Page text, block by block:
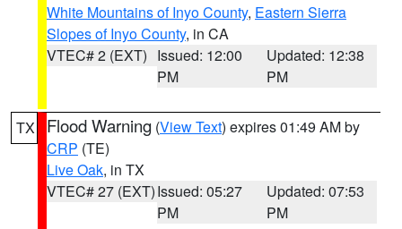
White Mountains of Inyo County, Eastern Sierra
Slopes of Inyo County, in CA
VTEC# 2 (EXT) Issued: 12:00
PM
Updated: 12:38
PM
TX Flood Warning (View Text) expires 01:49 AM by
CRP (TE)
Live Oak, in TX
VTEC# 27 (EXT)Issued: 05:27
PM
Updated: 07:53
PM